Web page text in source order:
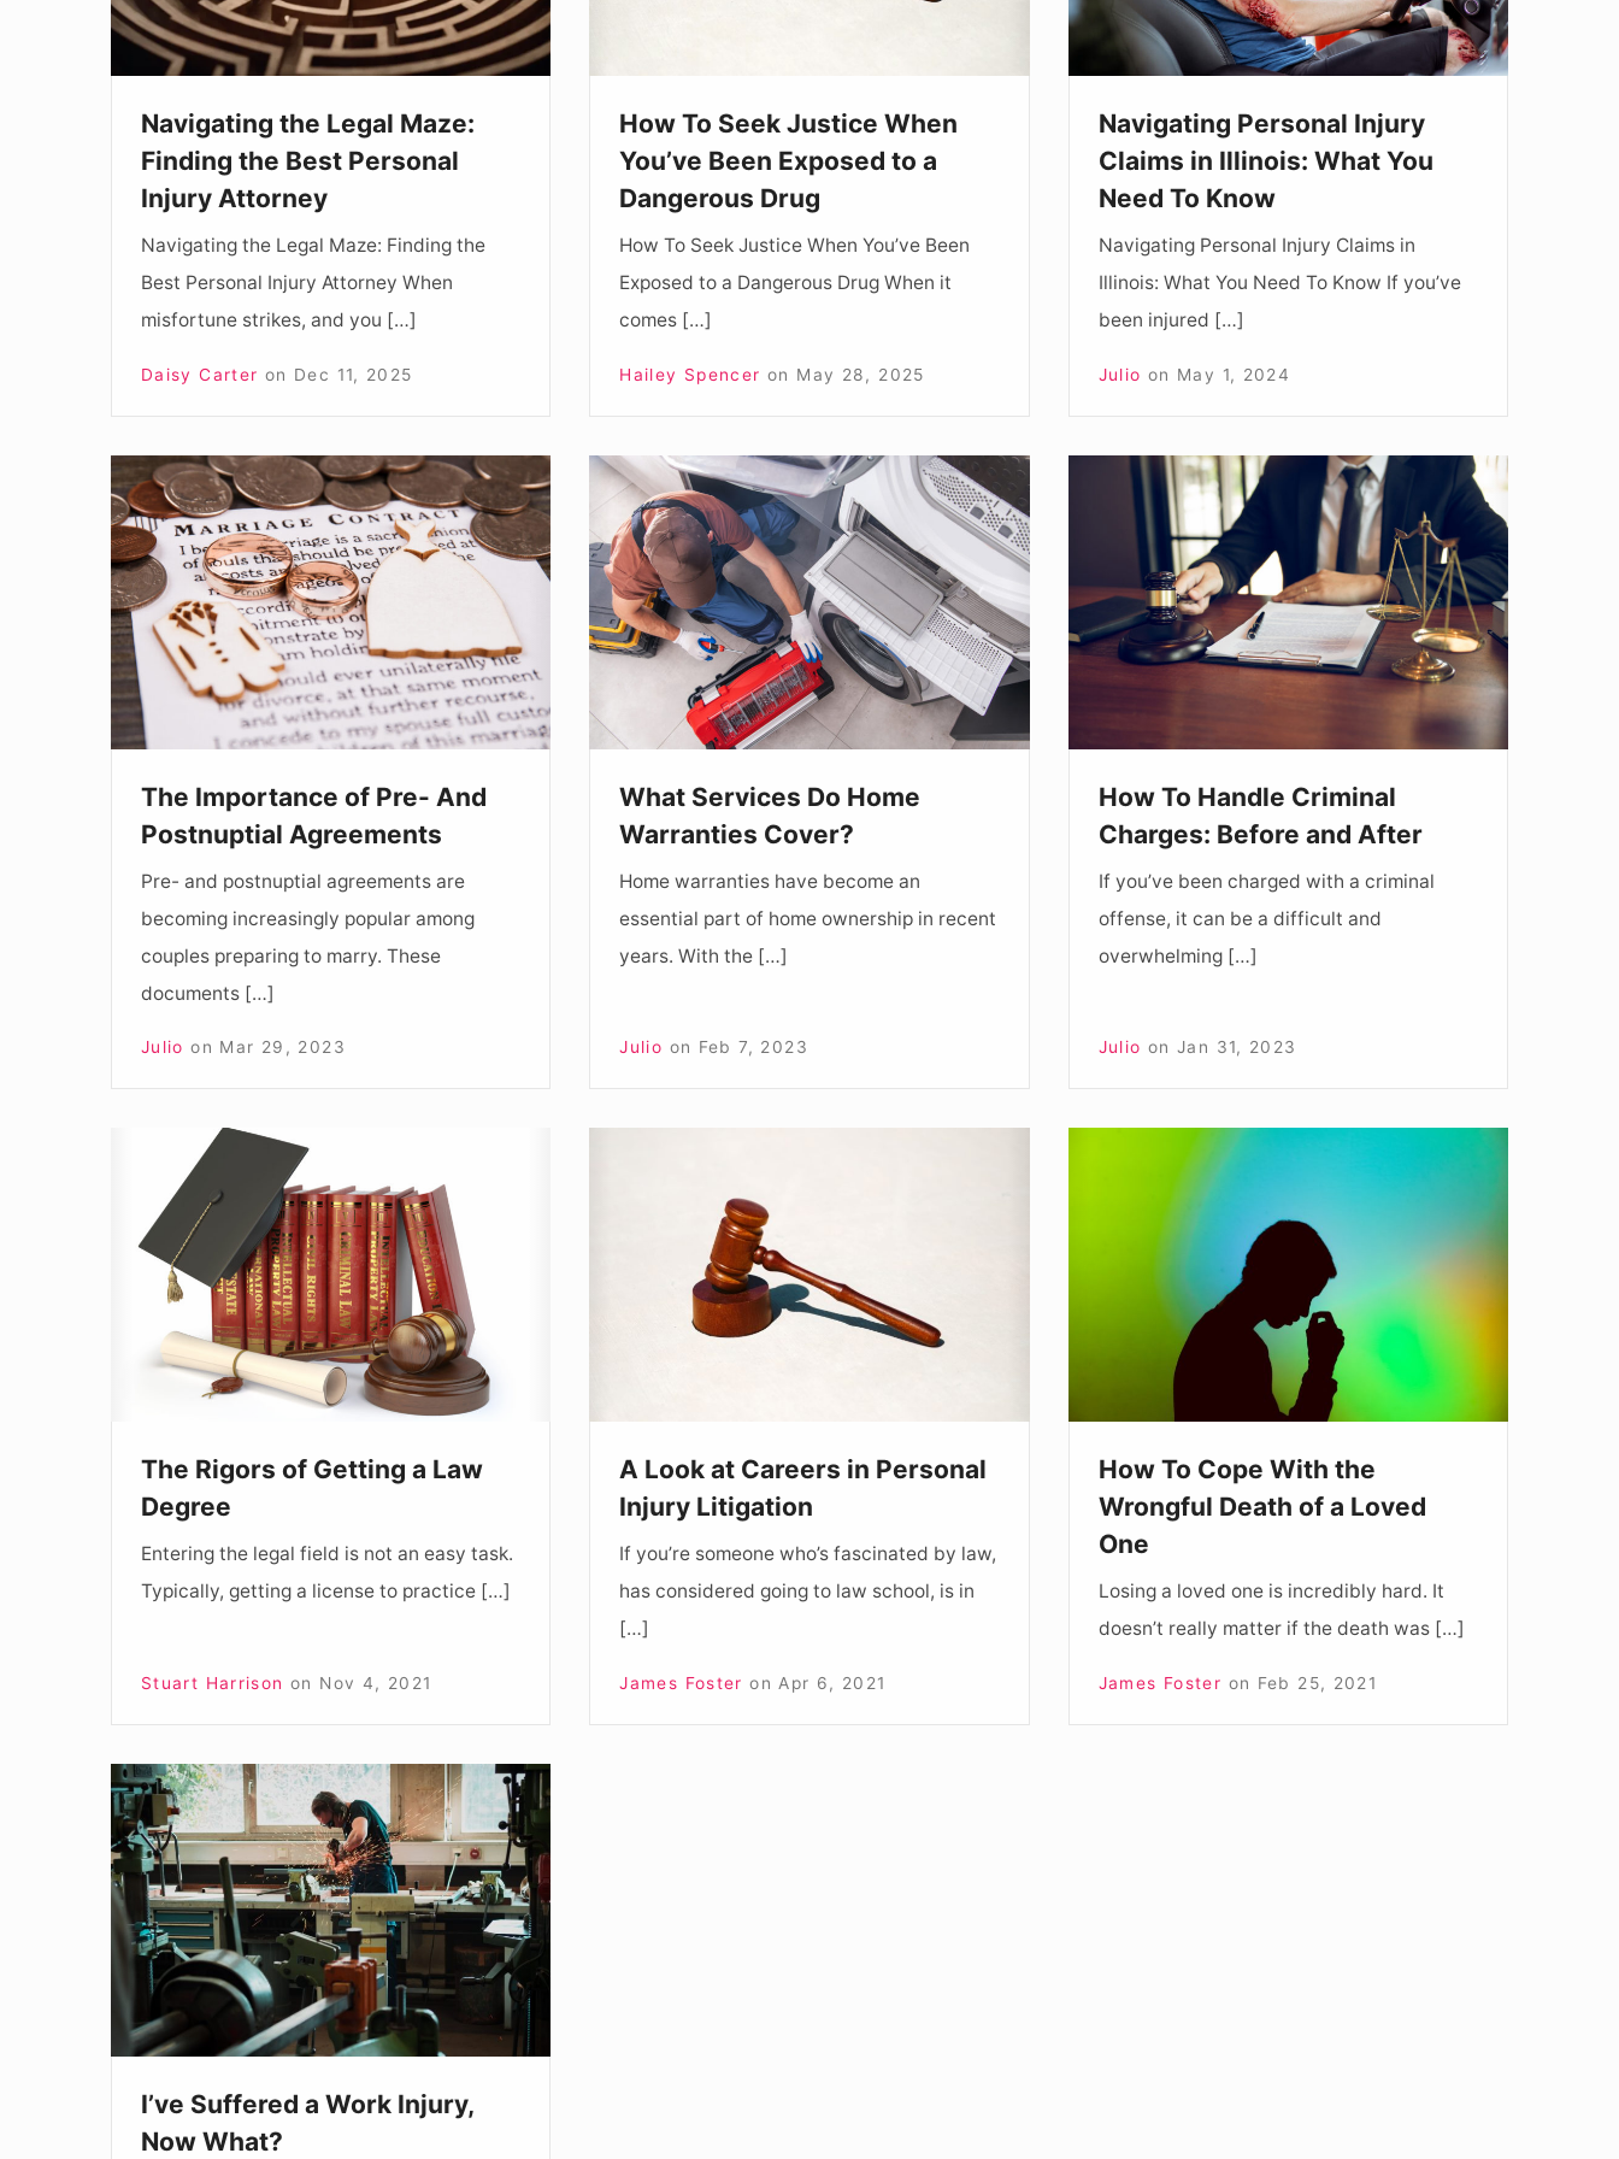
Best
Personal
Attorney
Navigating the Legal Maze:
Finding the Best Personal
Injury Attorney
Navigating the Legal Maze: Finding the
Best Personal Injury Attorney When
misfortune strikes, and you […]
Daisy Carter on Dec 11, 2025
Dangerous
Drug
How To Seek Justice When
You’ve Been Exposed to a
Dangerous Drug
How To Seek Justice When You’ve Been
Exposed to a Dangerous Drug When it
comes […]
Hailey Spencer on May 28, 2025
What
Know
Navigating Personal Injury
Claims in Illinois: What You
Need To Know
Navigating Personal Injury Claims in
Illinois: What You Need To Know If you’ve
been injured […]
Julio on May 1, 2024
The
Importance
of
Pre-
And
Postnuptial
Agreements
The Importance of Pre- And
Postnuptial Agreements
Pre- and postnuptial agreements are
becoming increasingly popular among
couples preparing to marry. These
documents […]
Julio on Mar 29, 2023
What
Services
Do
Home
Warranties
Cover?
What Services Do Home
Warranties Cover?
Home warranties have become an
essential part of home ownership in recent
years. With the […]
Julio on Feb 7, 2023
Criminal
Charges:
Before
After
How To Handle Criminal
Charges: Before and After
If you’ve been charged with a criminal
offense, it can be a difficult and
overwhelming […]
Julio on Jan 31, 2023
Getting
Degree
The Rigors of Getting a Law
Degree
Entering the legal field is not an easy task.
Typically, getting a license to practice […]
Stuart Harrison on Nov 4, 2021
Personal
A Look at Careers in Personal
Injury Litigation
If you’re someone who’s fascinated by law,
has considered going to law school, is in
[…]
James Foster on Apr 6, 2021
Loved
One
How To Cope With the
Wrongful Death of a Loved
One
Losing a loved one is incredibly hard. It
doesn’t really matter if the death was […]
James Foster on Feb 25, 2021
I’ve
Suffered
a
Work
Injury,
Now
What?
I’ve Suffered a Work Injury,
Now What?